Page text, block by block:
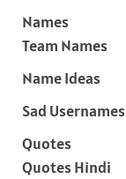
Names
Team Names
Name Ideas
Sad Usernames
Quotes
Quotes Hindi